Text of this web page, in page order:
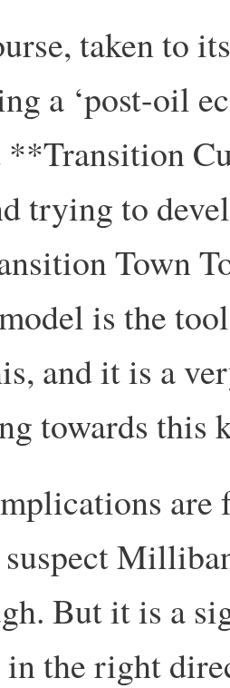
taken to
a ‘post-oil
**Transition
trying to
Town
is the
and it is a
towards this
are
But it is a
the right